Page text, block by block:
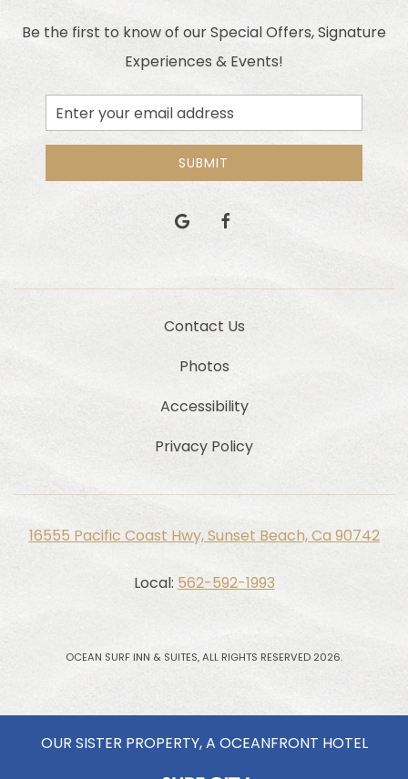
Be the first to know of our Special Offers, Signature
Experiences & Events!
Email
Address
SUBMIT
google facebook
Contact Us
Photos
Accessibility
Privacy Policy
16555 Pacific Coast Hwy, Sunset Beach, Ca 90742
Local: 562-592-1993
OCEAN SURF INN & SUITES, ALL RIGHTS RESERVED 2026.
OUR SISTER PROPERTY, A OCEANFRONT HOTEL